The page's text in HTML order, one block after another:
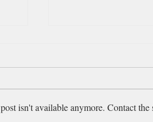
faces east. . . . Then
isn't available anymore. Contact